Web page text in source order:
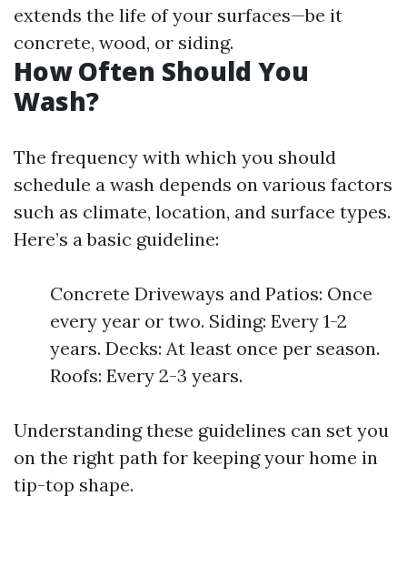
extends the life of your surfaces—be it
concrete, wood, or siding.
How Often Should You
Wash?
The frequency with which you should
schedule a wash depends on various factors
such as climate, location, and surface types.
Here’s a basic guideline:
Concrete Driveways and Patios: Once
every year or two. Siding: Every 1-2
years. Decks: At least once per season.
Roofs: Every 2-3 years.
Understanding these guidelines can set you
on the right path for keeping your home in
tip-top shape.